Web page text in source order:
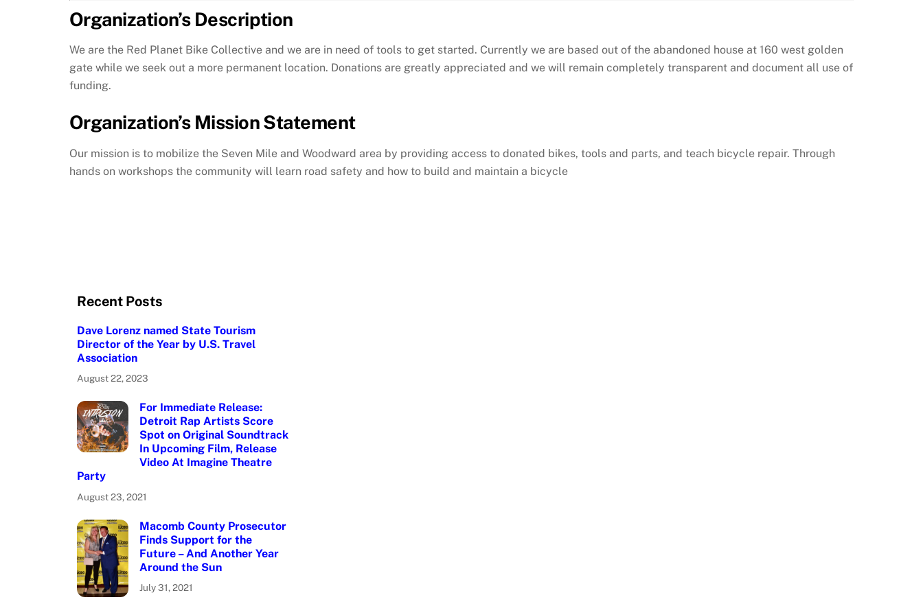
Organization’s Description
We are the Red Planet Bike Collective and we are in need of tools to get started. Currently we are based out of the abandoned house at 160 west golden
gate while we seek out a more permanent location. Donations are greatly appreciated and we will remain completely transparent and document all use of
funding.
Organization’s Mission Statement
Our mission is to mobilize the Seven Mile and Woodward area by providing access to donated bikes, tools and parts, and teach bicycle repair. Through
hands on workshops the community will learn road safety and how to build and maintain a bicycle
Recent Posts
Dave Lorenz named State Tourism
Director of the Year by U.S. Travel
Association
August 22, 2023
For Immediate Release:
Detroit Rap Artists Score
Spot on Original Soundtrack
In Upcoming Film, Release
Video At Imagine Theatre
Party
August 23, 2021
Macomb County Prosecutor
Finds Support for the
Future – And Another Year
Around the Sun
July 31, 2021